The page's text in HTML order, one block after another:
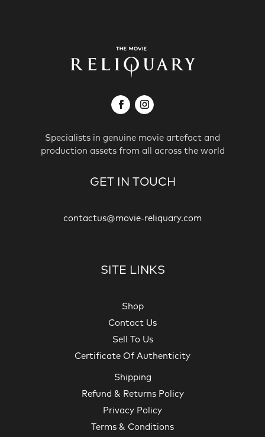
Specialists in genuine movie artefact and
production assets from all across the world
GET IN TOUCH
contactus@movie-reliquary.com
SITE LINKS
Shop
Contact Us
Sell To Us
Certificate Of Authenticity
Shipping
Refund & Returns Policy
Privacy Policy
Terms & Conditions